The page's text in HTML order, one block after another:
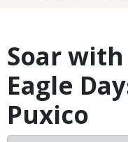
Soar
Eagle
Puxico